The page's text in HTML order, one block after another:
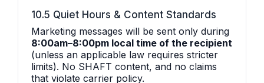
10.5 Quiet Hours & Content Standards
Marketing messages will be sent only during
8:00am–8:00pm local time of the recipient
(unless an applicable law requires stricter
limits). No SHAFT content, and no claims
that violate carrier policy.